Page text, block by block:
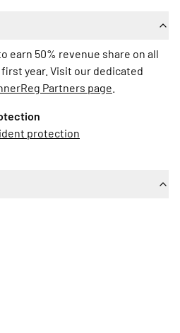
earn 50% revenue share on all
year. Visit our dedicated
Partners page
protection